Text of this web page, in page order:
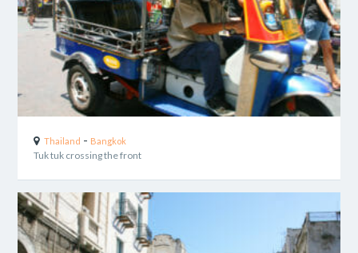
Thailand - Bangkok
Tuk tuk crossing the front